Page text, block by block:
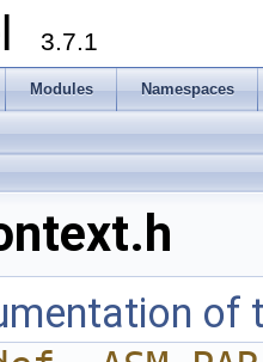
3.7.1
Modules Namespaces
of